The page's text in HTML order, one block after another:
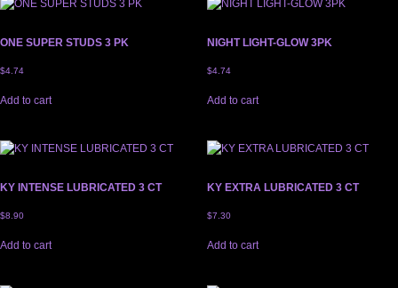
ONE SUPER STUDS 3 PK
$4.74
Add to cart
NIGHT LIGHT-GLOW 3PK
$4.74
Add to cart
KY INTENSE LUBRICATED 3 CT
$8.90
Add to cart
KY EXTRA LUBRICATED 3 CT
$7.30
Add to cart